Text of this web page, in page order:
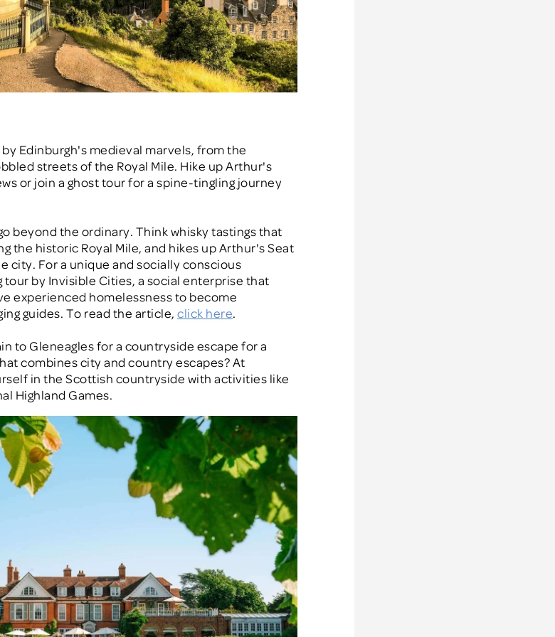
Edinburgh's medieval marvels, from the
streets of the Royal Mile. Hike up Arthur's
or join a ghost tour for a spine-tingling journey
beyond the ordinary. Think whisky tastings that
the historic Royal Mile, and hikes up Arthur's Seat
city. For a unique and socially conscious
tour by Invisible Cities, a social enterprise that
experienced homelessness to become
guides. To read the article, click here.
to Gleneagles for a countryside escape for a
combines city and country escapes? At
in the Scottish countryside with activities like
Highland Games.